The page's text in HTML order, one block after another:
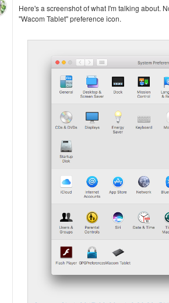
Here's a screenshot of what I'm talking about.
"Wacom Tablet" preference icon.